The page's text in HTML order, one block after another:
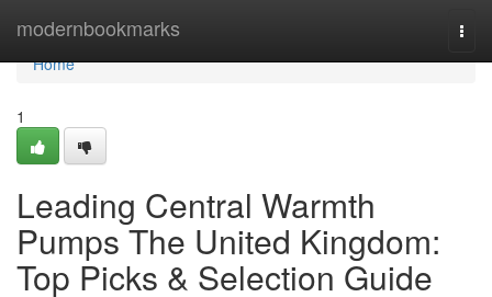
modernbookmarks
Home
Home
1
Leading Central Warmth
Pumps The United Kingdom:
Top Picks & Selection Guide